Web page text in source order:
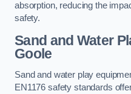
absorption, reducing the
safety.
Sand and Water
Goole
Sand and water play
EN1176 safety standards